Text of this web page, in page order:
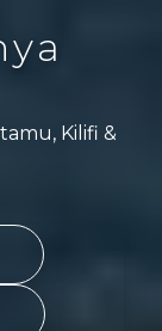
Kilifi &